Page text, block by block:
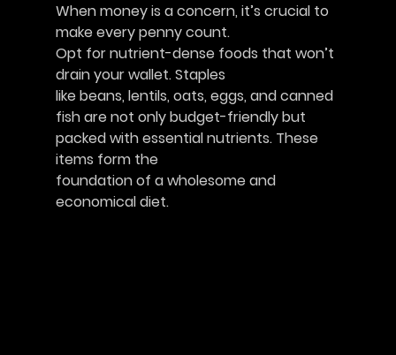
When money is a concern, it’s crucial to
make every penny count.
Opt for nutrient-dense foods that won’t
drain your wallet. Staples
like beans, lentils, oats, eggs, and canned
fish are not only budget-friendly but
packed with essential nutrients. These
items form the
foundation of a wholesome and
economical diet.